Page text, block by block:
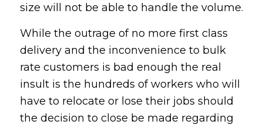
size will not be able to handle the volume.
While the outrage of no more first class
delivery and the inconvenience to bulk
rate customers is bad enough the real
insult is the hundreds of workers who will
have to relocate or lose their jobs should
the decision to close be made regarding